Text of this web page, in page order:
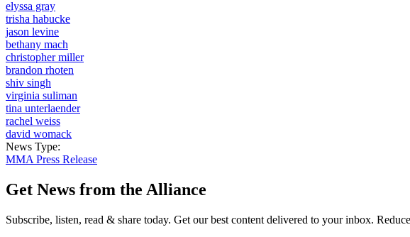
elyssa gray
trisha habucke
jason levine
bethany mach
christopher miller
brandon rhoten
shiv singh
virginia suliman
tina unterlaender
rachel weiss
david womack
News Type:
MMA Press Release
Get News from the Alliance
Subscribe, listen, read & share today. Get our best content delivered to your inbox.